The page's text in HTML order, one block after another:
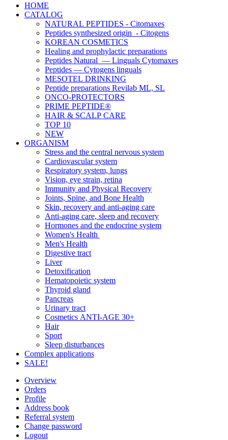
HOME
CATALOG
NATURAL PEPTIDES - Citomaxes
Peptides synthesized origin - Citogens
KOREAN COSMETICS
Healing and prophylactic preparations
Peptides Natural — Linguals Cytomaxes
Peptides — Cytogens linguals
MESOTEL DRINKING
Peptide preparations Revilab ML, SL
ONCO-PROTECTORS
PRIME PEPTIDE®
HAIR & SCALP CARE
TOP 10
NEW
ORGANISM
Stress and the central nervous system
Cardiovascular system
Respiratory system, lungs
Vision, eye strain, retina
Immunity and Physical Recovery
Joints, Spine, and Bone Health
Skin, recovery and anti-aging care
Anti-aging care, sleep and recovery
Hormones and the endocrine system
Women's Health
Men's Health
Digestive tract
Liver
Detoxification
Hematopoietic system
Thyroid gland
Pancreas
Urinary tract
Cosmetics ANTI-AGE 30+
Hair
Sport
Sleep disturbances
Complex applications
SALE!
Overview
Orders
Profile
Address book
Referral system
Change password
Logout